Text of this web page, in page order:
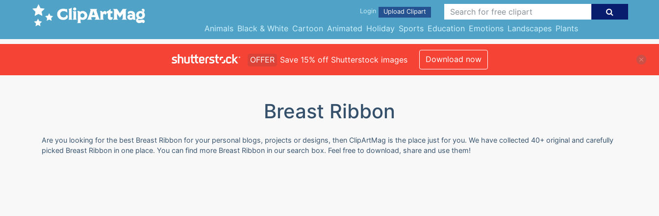
Animals Black & White Cartoon Animated Holiday Sports Education Emotions Landscapes Plants
Login Upload Clipart
OFFER Save 15% off Shutterstock images Download now
Breast Ribbon
Are you looking for the best Breast Ribbon for your personal blogs, projects or designs, then ClipArtMag is the place just for you. We have collected 40+ original and carefully
picked Breast Ribbon in one place. You can find more Breast Ribbon in our search box. Feel free to download, share and use them!